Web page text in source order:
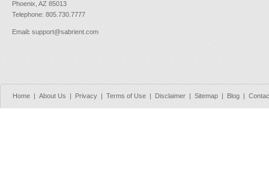
Phoenix, AZ 85013
Telephone: 805.730.7777
Email: support@sabrient.com
Home | About Us | Privacy | Terms of Use | Disclaimer | Sitemap | Blog |